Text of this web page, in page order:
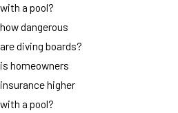
with a pool?
how dangerous
are diving boards?
is homeowners
insurance higher
with a pool?